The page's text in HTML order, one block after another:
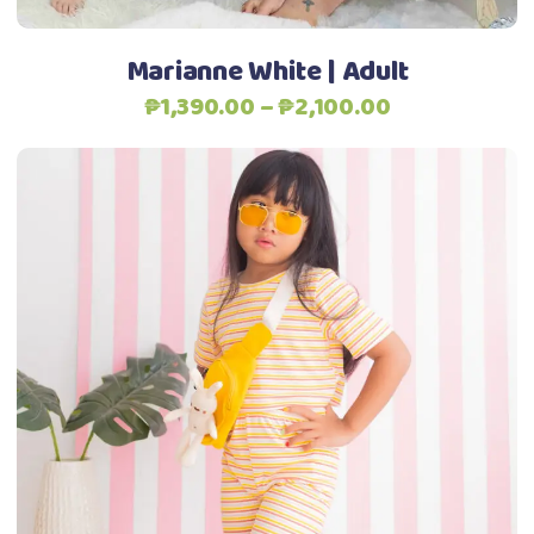
on
product
page
Marianne White | Adult
₱1,390.00–₱2,100.00Price
range:
Select options